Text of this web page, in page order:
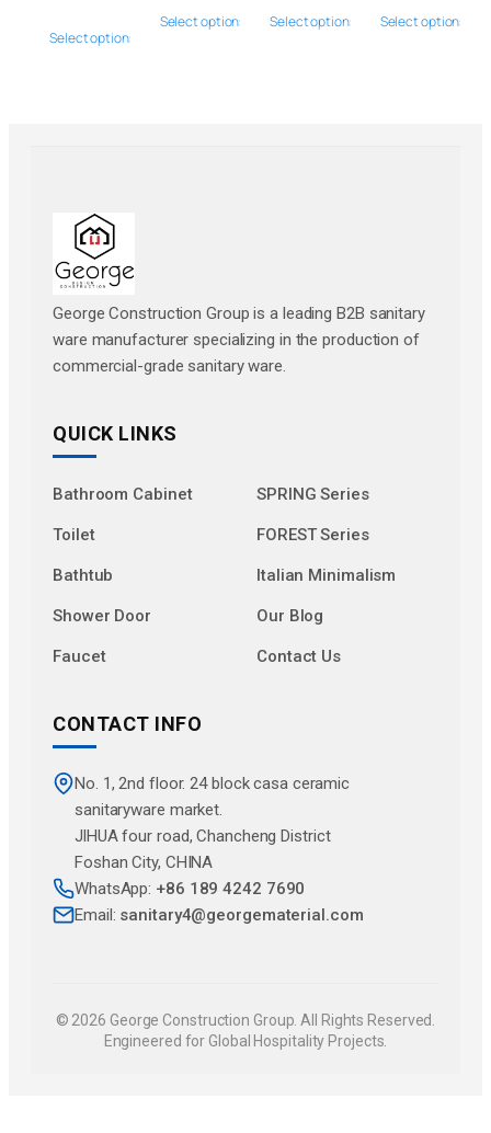
Select options
Select options Select options Select options
George Construction Group is a leading B2B sanitary
ware manufacturer specializing in the production of
commercial-grade sanitary ware.
QUICK LINKS
Bathroom Cabinet SPRING Series
Toilet FOREST Series
Bathtub Italian Minimalism
Shower Door Our Blog
Faucet Contact Us
CONTACT INFO
No. 1, 2nd floor. 24 block casa ceramic
sanitaryware market.
JlHUA four road, Chancheng District
Foshan City, CHINA
WhatsApp: +86 189 4242 7690
Email: sanitary4@georgematerial.com
© 2026 George Construction Group. All Rights Reserved.
Engineered for Global Hospitality Projects.